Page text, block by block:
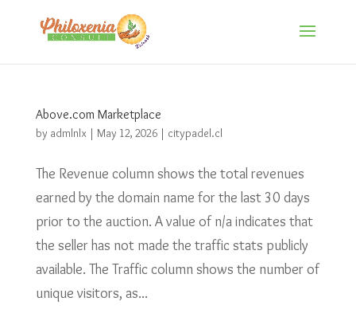
Above.com Marketplace
by admlnlx| May 12, 2026| citypadel.cl
The Revenue column shows the total revenues
earned by the domain name for the last 30 days
prior to the auction. A value of n/a indicates that
the seller has not made the traffic stats publicly
available. The Traffic column shows the number of
unique visitors, as...